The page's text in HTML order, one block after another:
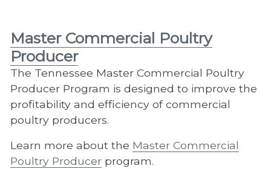
Master Commercial Poultry
Producer
The Tennessee Master Commercial Poultry
Producer Program is designed to improve the
profitability and efficiency of commercial
poultry producers.
Learn more about the Master Commercial
Poultry Producerprogram.